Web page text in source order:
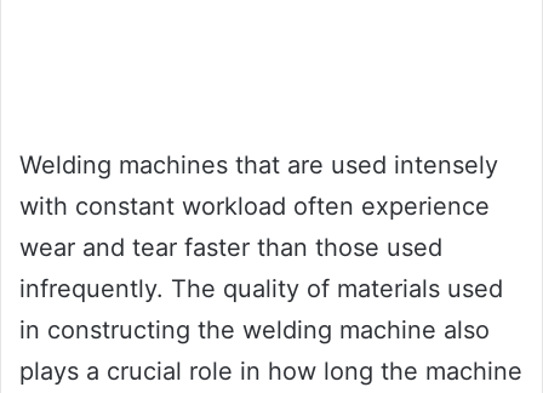
Welding machines that are used intensely
with constant workload often experience
wear and tear faster than those used
infrequently. The quality of materials used
in constructing the welding machine also
plays a crucial role in how long the machine